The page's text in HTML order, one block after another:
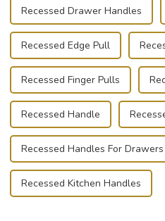
Recessed Drawer Handles
Recessed Edge Pull
Recessed Finger Pulls
Recessed Handle
Recessed Handles For Drawers
Recessed Kitchen Handles